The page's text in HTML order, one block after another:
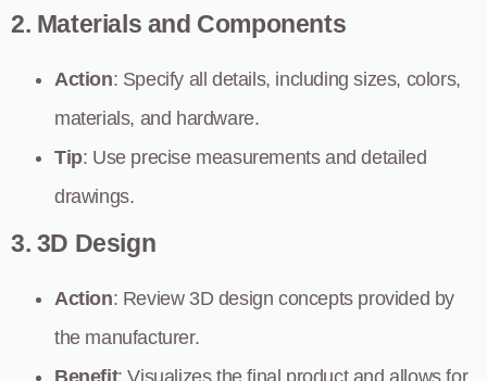
2. Materials and Components
Action: Specify all details, including sizes, colors,
materials, and hardware.
Tip: Use precise measurements and detailed
drawings.
3. 3D Design
Action: Review 3D design concepts provided by
the manufacturer.
Benefit: Visualizes the final product and allows for